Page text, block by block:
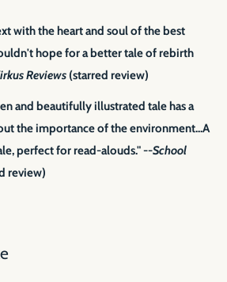
with the heart and soul of the best
hope for a better tale of rebirth
Reviews (starred review)
and beautifully illustrated tale has a
the importance of the environment...A
perfect for read-alouds." --School
review)